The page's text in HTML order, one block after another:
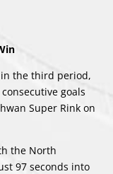
in the third period,
goals
Super Rink on
the North
97 seconds into